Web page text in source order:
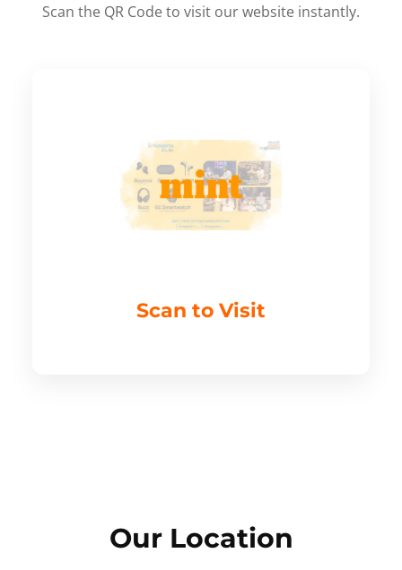
Scan the QR Code to visit our website instantly.
Scan to Visit
Our Location